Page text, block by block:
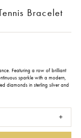
Bracelet
Featuring a row of brilliant
sparkle with a modern,
diamonds in sterling silver and